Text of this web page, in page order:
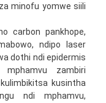
minofu yomwe siili
carbon pankhope,
ndipo laser
dothi ndi epidermis
mphamvu zambiri
kusintha
ndi mphamvu,